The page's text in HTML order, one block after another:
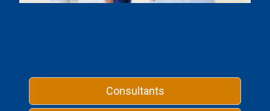
Consultants